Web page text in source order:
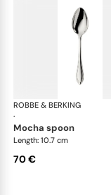
ROBBE & BERKING
·
mocha spoon
Length: 10.7 cm
70 €